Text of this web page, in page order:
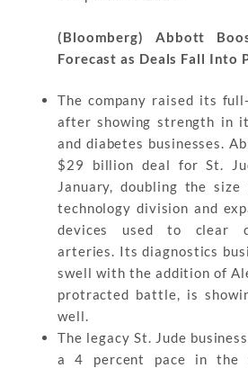
(Bloomberg) Abbott
Forecast as Deals Fall Into
The company raised its
after showing strength in
and diabetes businesses.
$29 billion deal for St.
January, doubling the
technology division and
devices used to clear
arteries. Its diagnostics
swell with the addition of
protracted battle, is
well.
The legacy St. Jude
a 4 percent pace in the